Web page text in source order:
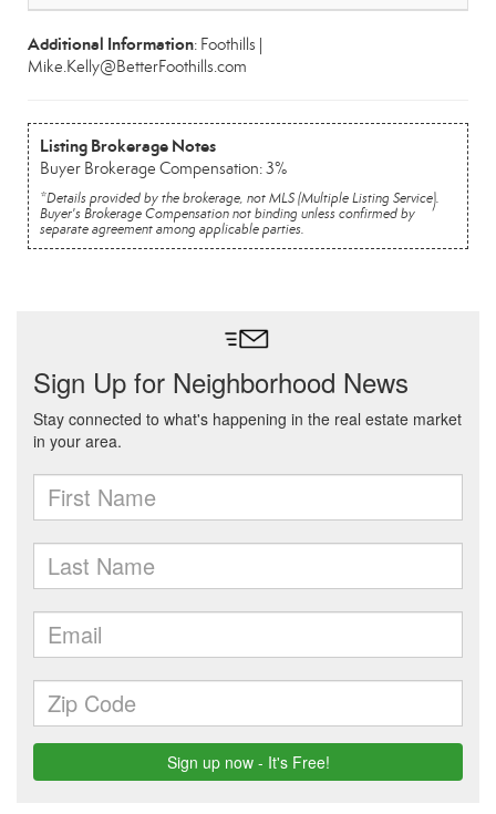
Additional Information: Foothills |
Mike.Kelly@BetterFoothills.com
Listing Brokerage Notes
Buyer Brokerage Compensation: 3%
*Details provided by the brokerage, not MLS (Multiple Listing Service).
Buyer's Brokerage Compensation not binding unless confirmed by
separate agreement among applicable parties.